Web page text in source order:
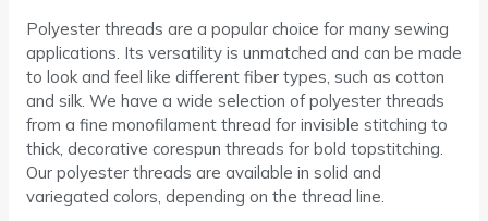
Polyester threads are a popular choice for many sewing
applications. Its versatility is unmatched and can be made
to look and feel like different fiber types, such as cotton
and silk. We have a wide selection of polyester threads
from a fine monofilament thread for invisible stitching to
thick, decorative corespun threads for bold topstitching.
Our polyester threads are available in solid and
variegated colors, depending on the thread line.